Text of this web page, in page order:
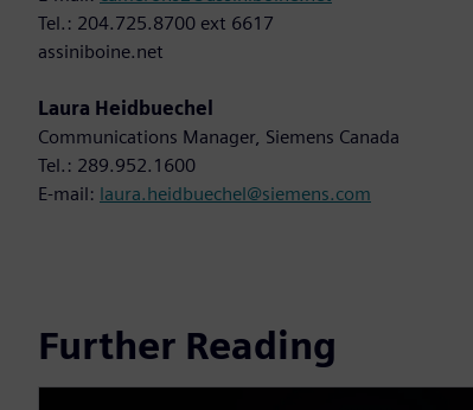
Tel.: 204.725.8700 ext 6617
assiniboine.net
Laura Heidbuechel
Communications Manager, Siemens Canada
Tel.: 289.952.1600
E-mail: laura.heidbuechel@siemens.com
Further Reading